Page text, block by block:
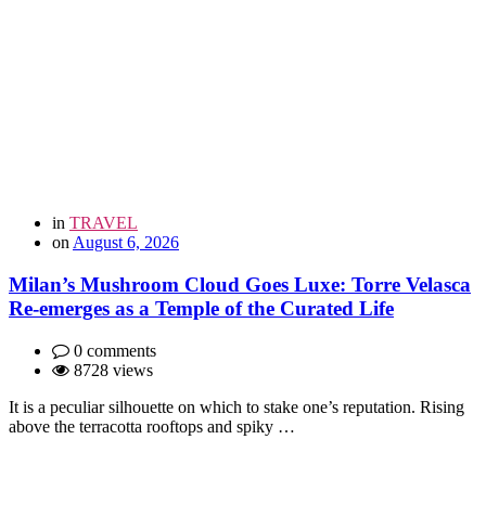
in TRAVEL
on August 6, 2026
Milan’s Mushroom Cloud Goes Luxe: Torre Velasca
Re-emerges as a Temple of the Curated Life
0 comments
8728 views
It is a peculiar silhouette on which to stake one’s reputation. Rising
above the terracotta rooftops and spiky …